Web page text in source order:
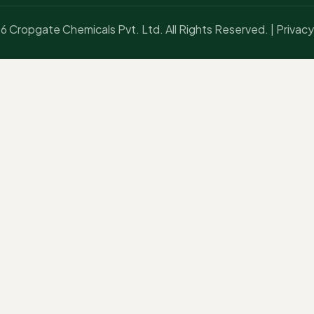
Cropgate Chemicals Pvt. Ltd. All Rights Reserved. |